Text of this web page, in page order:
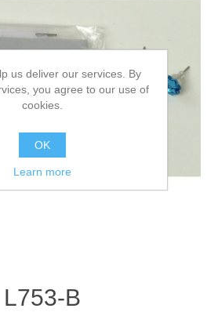
L753-B
us deliver our services. By
you agree to our use of
cookies.
OK
Learn more